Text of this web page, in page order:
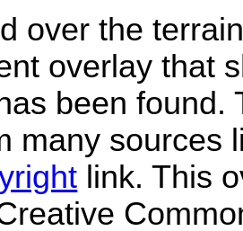
over the
overlay that
been found.
many sources
link. This